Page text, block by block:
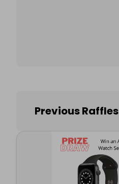
Previous Raffles